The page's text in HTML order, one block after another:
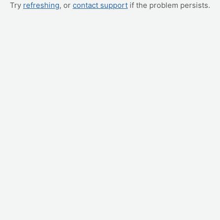
Try refreshing, or contact support if the problem persists.